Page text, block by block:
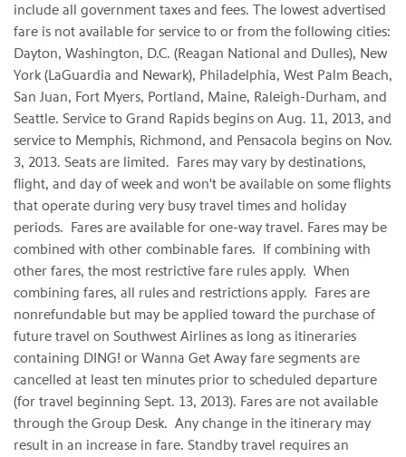
include all government taxes and fees. The lowest advertised
fare is not available for service to or from the following cities:
Dayton, Washington, D.C. (Reagan National and Dulles), New
York (LaGuardia and Newark), Philadelphia, West Palm Beach,
San Juan, Fort Myers, Portland, Maine, Raleigh-Durham, and
Seattle. Service to Grand Rapids begins on Aug. 11, 2013, and
service to Memphis, Richmond, and Pensacola begins on Nov.
3, 2013. Seats are limited. Fares may vary by destinations,
flight, and day of week and won't be available on some flights
that operate during very busy travel times and holiday
periods. Fares are available for one-way travel. Fares may be
combined with other combinable fares. If combining with
other fares, the most restrictive fare rules apply. When
combining fares, all rules and restrictions apply. Fares are
nonrefundable but may be applied toward the purchase of
future travel on Southwest Airlines as long as itineraries
containing DING! or Wanna Get Away fare segments are
cancelled at least ten minutes prior to scheduled departure
(for travel beginning Sept. 13, 2013). Fares are not available
through the Group Desk. Any change in the itinerary may
result in an increase in fare. Standby travel requires an